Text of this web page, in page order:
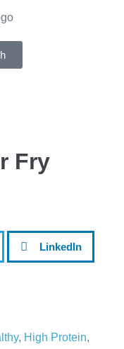
Fry
LinkedIn
, High Protein,